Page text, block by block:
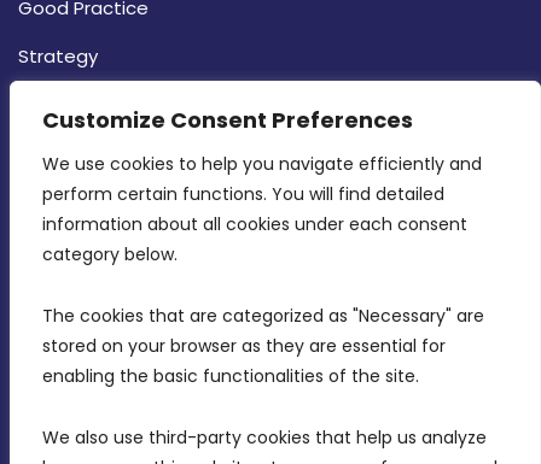
Customize Consent Preferences
We use cookies to help you navigate efficiently and
perform certain functions. You will find detailed
information about all cookies under each consent
category below.
The cookies that are categorized as "Necessary" are
stored on your browser as they are essential for
enabling the basic functionalities of the site.
We also use third-party cookies that help us analyze
Good Practice
Strategy
MDIA, Twenty20 Business Centre, Triq l-
Intornjatur, Zone 3, Central Business District,
Birkirkara, CBD 3050
info@mdia.gov.mt